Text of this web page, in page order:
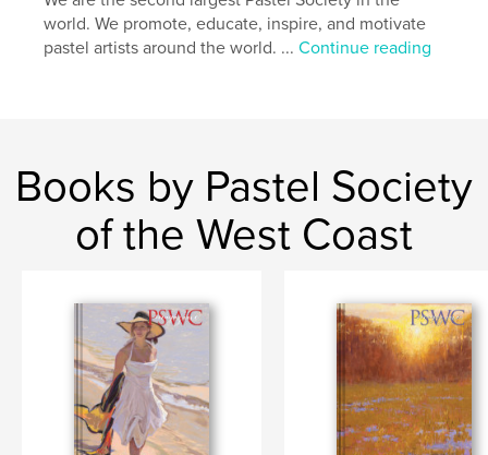
world. We promote, educate, inspire, and motivate
pastel artists around the world. ...Continue reading
Books by Pastel Society
of the West Coast